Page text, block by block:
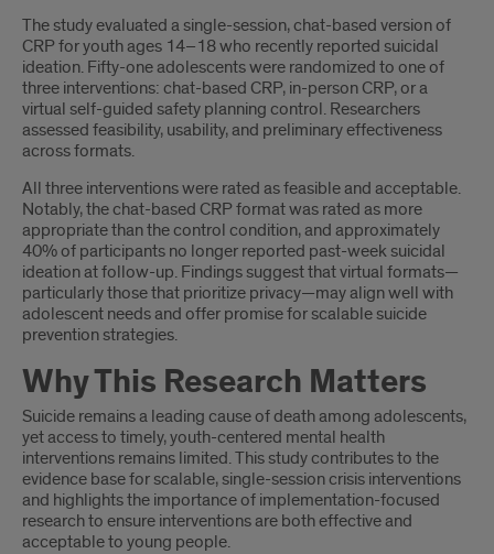
The study evaluated a single-session, chat-based version of
CRP for youth ages 14–18 who recently reported suicidal
ideation. Fifty-one adolescents were randomized to one of
three interventions: chat-based CRP, in-person CRP, or a
virtual self-guided safety planning control. Researchers
assessed feasibility, usability, and preliminary effectiveness
across formats.
All three interventions were rated as feasible and acceptable.
Notably, the chat-based CRP format was rated as more
appropriate than the control condition, and approximately
40% of participants no longer reported past-week suicidal
ideation at follow-up. Findings suggest that virtual formats—
particularly those that prioritize privacy—may align well with
adolescent needs and offer promise for scalable suicide
prevention strategies.
Why This Research Matters
Suicide remains a leading cause of death among adolescents,
yet access to timely, youth-centered mental health
interventions remains limited. This study contributes to the
evidence base for scalable, single-session crisis interventions
and highlights the importance of implementation-focused
research to ensure interventions are both effective and
acceptable to young people.